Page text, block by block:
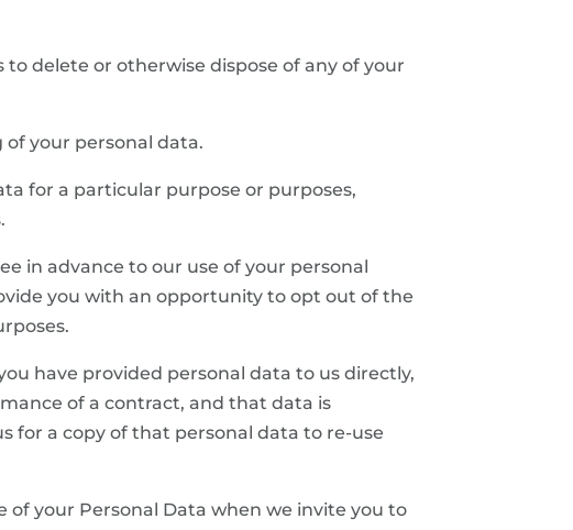
delete or otherwise dispose of any of your
of your personal data.
for a particular purpose or purposes,
in advance to our use of your personal
you with an opportunity to opt out of the
have provided personal data to us directly,
of a contract, and that data is
for a copy of that personal data to re-use
your Personal Data when we invite you to